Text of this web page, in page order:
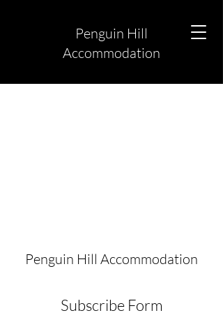
Penguin Hill
Accommodation
Penguin Hill Accommodation
Subscribe Form